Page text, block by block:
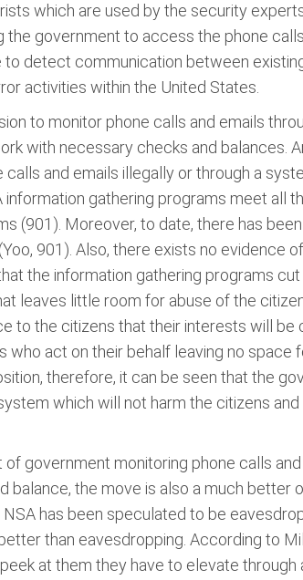
which are used by the security
the government to access the phone
detect communication between
activities within the United States.
to monitor phone calls and emails
with necessary checks and balances.
and emails illegally or through a
information gathering programs meet all
(901). Moreover, to date, there has
901). Also, there exists no evidence
the information gathering programs
leaves little room for abuse of the
to the citizens that their interests will
act on their behalf leaving no
therefore, it can be seen that the
which will not harm the citizens
government monitoring phone calls
balance, the move is also a much
has been speculated to be
than eavesdropping. According to
at them they have to elevate